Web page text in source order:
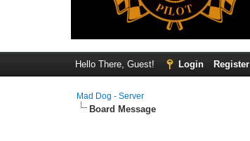
Hello There, Guest! Login Register
Mad Dog - Server
Board Message